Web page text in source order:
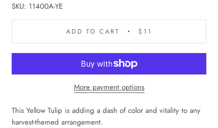
SKU: 11400A-YE
ADD TO CART $11
More payment options
This Yellow Tulip is adding a dash of color and vitality to any
harvest-themed arrangement.